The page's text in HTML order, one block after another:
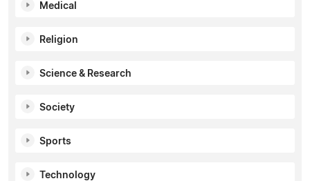
Medical
Religion
Science & Research
Society
Sports
Technology